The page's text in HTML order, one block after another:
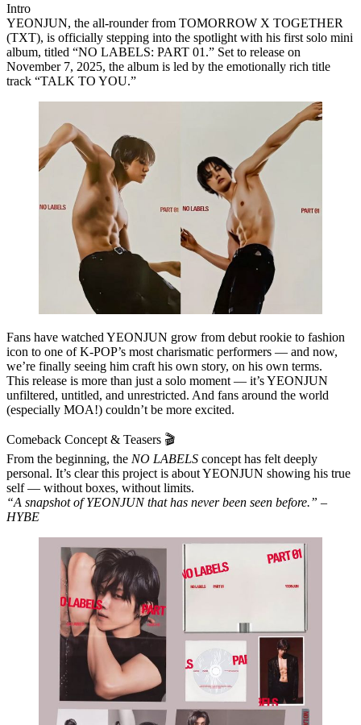
Intro
YEONJUN, the all-rounder from TOMORROW X TOGETHER
(TXT), is officially stepping into the spotlight with his first solo mini
album, titled “NO LABELS: PART 01.” Set to release on
November 7, 2025, the album is led by the emotionally rich title
track “TALK TO YOU.”
Fans have watched YEONJUN grow from debut rookie to fashion
icon to one of K‑POP’s most charismatic performers — and now,
we’re finally seeing him craft his own story, on his own terms.
This release is more than just a solo moment — it’s YEONJUN
unfiltered, untitled, and unrestricted. And fans around the world
(especially MOA!) couldn’t be more excited.
Comeback Concept & Teasers 🎬
From the beginning, the NO LABELS concept has felt deeply
personal. It’s clear this project is about YEONJUN showing his true
self — without boxes, without limits.
“A snapshot of YEONJUN that has never been seen before.” –
HYBE